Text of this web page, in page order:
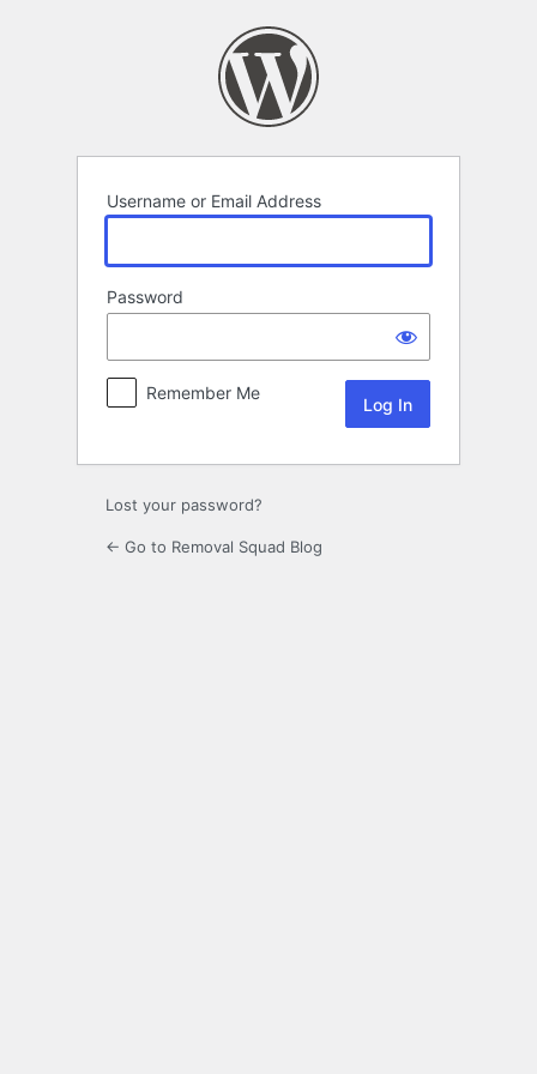
Username or Email Address
Password
Remember Me
Lost your password?
← Go to Removal Squad Blog